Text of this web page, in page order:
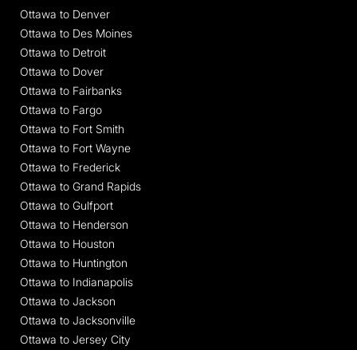
Ottawa to Denver
Ottawa to Des Moines
Ottawa to Detroit
Ottawa to Dover
Ottawa to Fairbanks
Ottawa to Fargo
Ottawa to Fort Smith
Ottawa to Fort Wayne
Ottawa to Frederick
Ottawa to Grand Rapids
Ottawa to Gulfport
Ottawa to Henderson
Ottawa to Houston
Ottawa to Huntington
Ottawa to Indianapolis
Ottawa to Jackson
Ottawa to Jacksonville
Ottawa to Jersey City